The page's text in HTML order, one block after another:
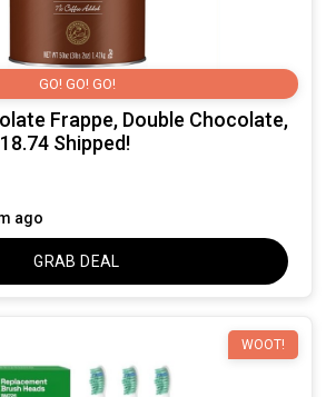
GO! GO! GO!
Frappe, Double Chocolate,
Shipped!
ago
GRAB DEAL
WOOT!